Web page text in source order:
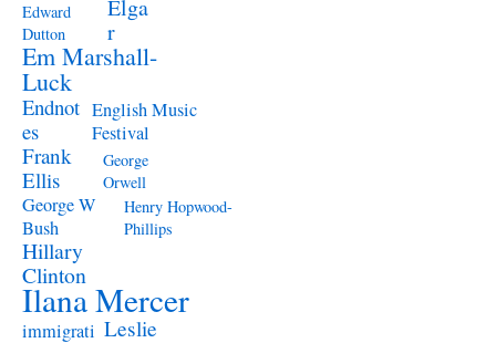
Edward
Dutton
Elga
r
Em Marshall-
Luck
Endnot
es
English Music
Festival
Frank
Ellis
George
Orwell
George W
Bush
Henry Hopwood-
Phillips
Hillary
Clinton
Ilana Mercer
immigrati Leslie